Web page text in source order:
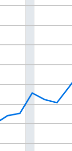
U.S. Dollars and